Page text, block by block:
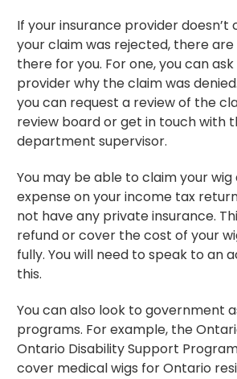
If your insurance provider doesn’t
your claim was rejected, there
there for you. For one, you can
provider why the claim was
you can request a review of the
review board or get in touch with
department supervisor.
You may be able to claim your wig
expense on your income tax
not have any private insurance.
refund or cover the cost of your
fully. You will need to speak to an
this.
You can also look to government
programs. For example, the
Ontario Disability Support
cover medical wigs for Ontario